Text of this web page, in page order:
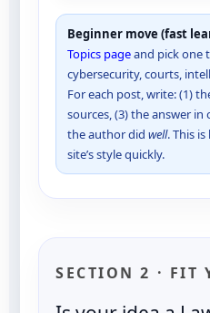
Beginner move (fast
Topics pageand pick one
cybersecurity, courts,
For each post, write: (1)
sources, (3) the answer in
the author did well. This
site’s style quickly.
SECTION 2 · FIT